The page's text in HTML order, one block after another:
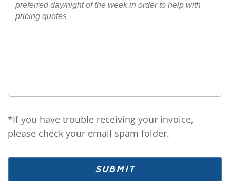
*If you have trouble receiving your invoice,
please check your email spam folder.